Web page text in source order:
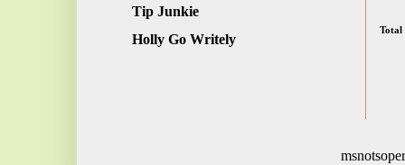
Tip Junkie
Holly Go Writely
Total